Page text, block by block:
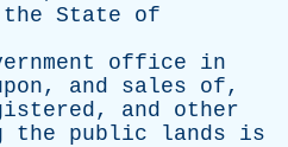
the State
of
office
in
, and sales of,
, and
other
the public lands
is